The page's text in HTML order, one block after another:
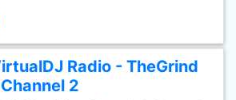
Radio - TheGrind
2